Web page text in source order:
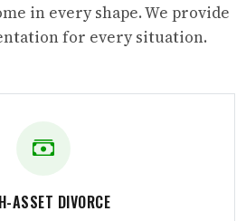
in every shape. We provide
for every situation.
ASSET DIVORCE